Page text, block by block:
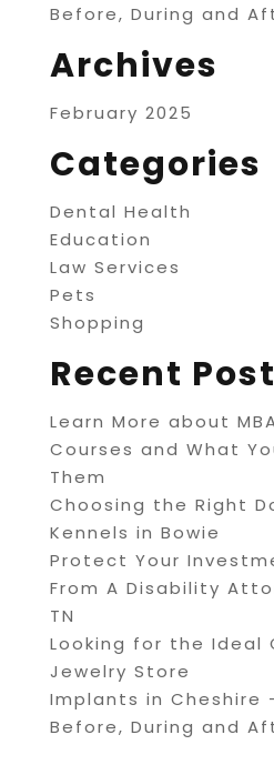
Before, During and
Archives
February 2025
Categories
Dental Health
Education
Law Services
Pets
Shopping
Recent
Learn More about
Courses and What
Them
Choosing the Right
Kennels in Bowie
Protect Your
From A Disability
TN
Looking for the Ideal
Jewelry Store
Implants in Cheshire
Before, During and